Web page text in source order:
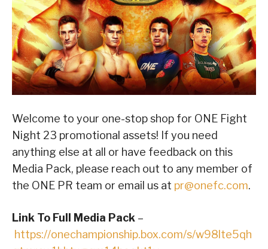
Welcome to your one-stop shop for ONE Fight
Night 23 promotional assets! If you need
anything else at all or have feedback on this
Media Pack, please reach out to any member of
the ONE PR team or email us at pr@onefc.com.
Link To Full Media Pack –
https://onechampionship.box.com/s/w98lte5qh